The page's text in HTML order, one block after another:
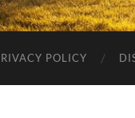
POLICY